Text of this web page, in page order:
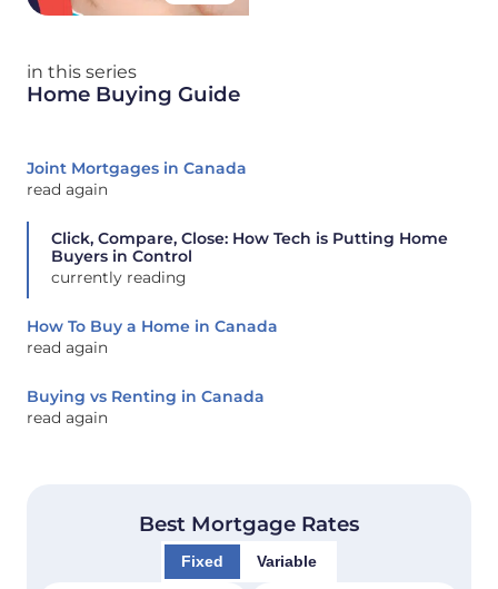
in this series
Home Buying Guide
Joint Mortgages in Canada
read again
Click, Compare, Close: How Tech is Putting Home
Buyers in Control
currently reading
How To Buy a Home in Canada
read again
Buying vs Renting in Canada
read again
Best Mortgage Rates
Fixed Variable